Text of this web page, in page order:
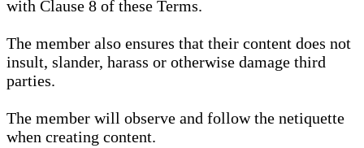
with Clause 8 of these Terms.
The member also ensures that their content does not
insult, slander, harass or otherwise damage third
parties.
The member will observe and follow the netiquette
when creating content.